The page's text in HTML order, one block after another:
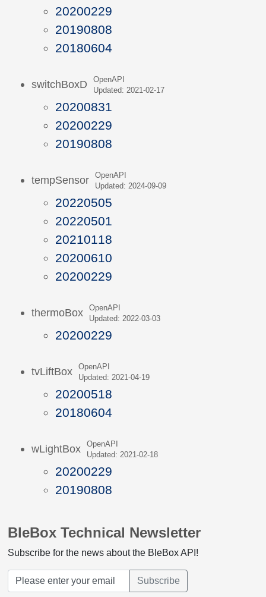
20200229
20190808
20180604
switchBoxD
OpenAPI
Updated: 2021-02-17
20200831
20200229
20190808
tempSensor
OpenAPI
Updated: 2024-09-09
20220505
20220501
20210118
20200610
20200229
thermoBox
OpenAPI
Updated: 2022-03-03
20200229
tvLiftBox
OpenAPI
Updated: 2021-04-19
20200518
20180604
wLightBox
OpenAPI
Updated: 2021-02-18
20200229
20190808
BleBox Technical Newsletter
Subscribe for the news about the BleBox API!
Subscribe